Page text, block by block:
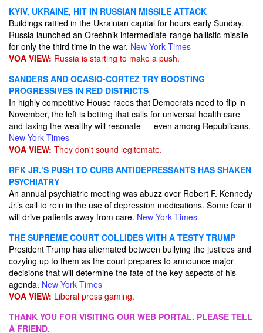
KYIV, UKRAINE, HIT IN RUSSIAN MISSILE ATTACK
Buildings rattled in the Ukrainian capital for hours early Sunday.
Russia launched an Oreshnik intermediate-range ballistic missile
for only the third time in the war. New York Times
VOA VIEW: Russia is starting to make a push.
SANDERS AND OCASIO-CORTEZ TRY BOOSTING
PROGRESSIVES IN RED DISTRICTS
In highly competitive House races that Democrats need to flip in
November, the left is betting that calls for universal health care
and taxing the wealthy will resonate — even among Republicans.
New York Times
VOA VIEW: They don't sound legitemate.
RFK JR.’S PUSH TO CURB ANTIDEPRESSANTS HAS SHAKEN
PSYCHIATRY
An annual psychiatric meeting was abuzz over Robert F. Kennedy
Jr.’s call to rein in the use of depression medications. Some fear it
will drive patients away from care. New York Times
THE SUPREME COURT COLLIDES WITH A TESTY TRUMP
President Trump has alternated between bullying the justices and
cozying up to them as the court prepares to announce major
decisions that will determine the fate of the key aspects of his
agenda. New York Times
VOA VIEW: Liberal press gaming.
THANK YOU FOR VISITING OUR WEB PORTAL. PLEASE TELL
A FRIEND.